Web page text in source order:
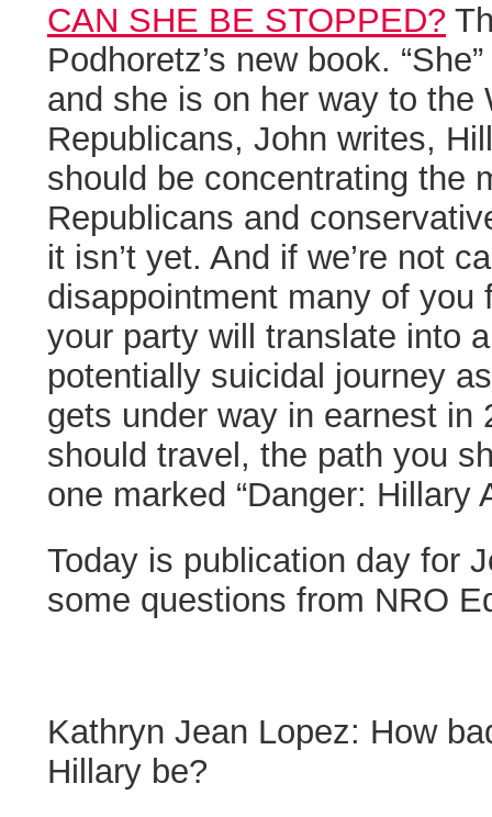
CAN SHE BE STOPPED?
Podhoretz’s new book.
and she is on her way to the
Republicans, John writes,
should be concentrating the
Republicans and
it isn’t yet. And if we’re not
disappointment many of you
your party will translate into
potentially suicidal journey
gets under way in earnest in
should travel, the path you
one marked “Danger: Hillary
Today is publication day for
some questions from NRO
Kathryn Jean Lopez: How
Hillary be?